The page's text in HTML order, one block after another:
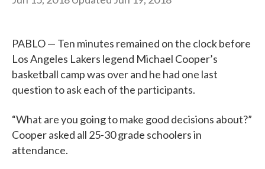
PABLO — Ten minutes remained on the clock before
Los Angeles Lakers legend Michael Cooper’s
basketball camp was over and he had one last
question to ask each of the participants.
“What are you going to make good decisions about?”
Cooper asked all 25-30 grade schoolers in
attendance.